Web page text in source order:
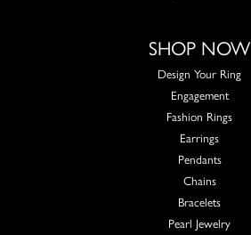
SHOP NOW
Design Your Ring
Engagement
Fashion Rings
Earrings
Pendants
Chains
Bracelets
Pearl Jewelry